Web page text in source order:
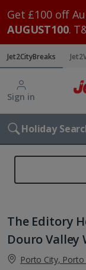
Get £100 off
AUGUST100.
Jet2CityBreaks
Sign in
Holiday
The Editory
Douro Valley
Porto City, Porto